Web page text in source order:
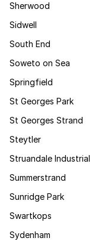
Sherwood
Sidwell
South End
Soweto on Sea
Springfield
St Georges Park
St Georges Strand
Steytler
Struandale Industrial
Summerstrand
Sunridge Park
Swartkops
Sydenham